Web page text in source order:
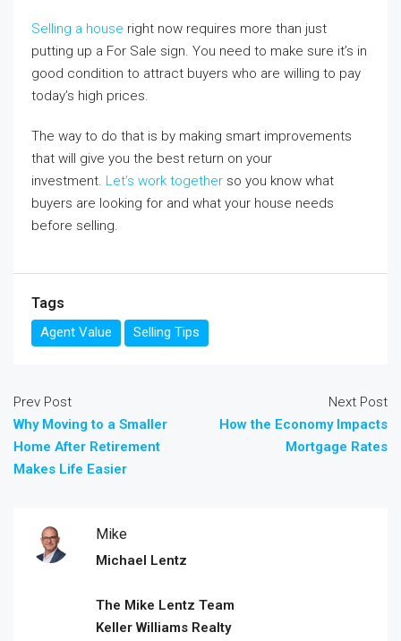
Selling a house right now requires more than just
putting up a For Sale sign. You need to make sure it’s in
good condition to attract buyers who are willing to pay
today’s high prices.
The way to do that is by making smart improvements
that will give you the best return on your
investment. Let’s work together so you know what
buyers are looking for and what your house needs
before selling.
Tags
Agent Value Selling Tips
Prev Post
Why Moving to a Smaller
Home After Retirement
Makes Life Easier
Next Post
How the Economy Impacts
Mortgage Rates
Mike
Michael Lentz
The Mike Lentz Team
Keller Williams Realty